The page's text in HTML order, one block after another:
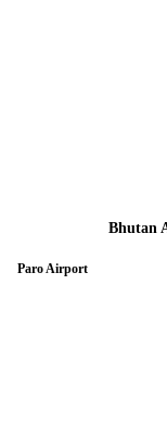
Bhutan
Paro Airport